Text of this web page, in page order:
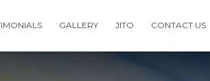
GALLERY JITO CONTACT US